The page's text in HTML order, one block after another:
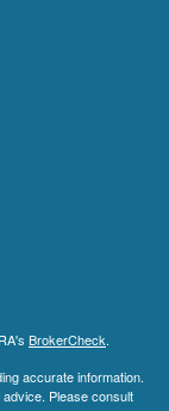
BrokerCheck.
accurate information.
Please consult